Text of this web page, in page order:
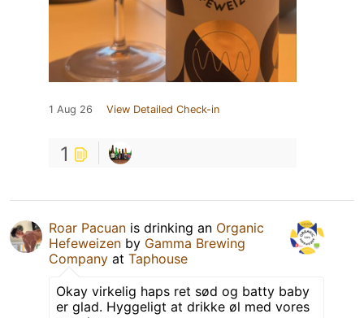
1 Aug 26 View Detailed Check-in
1
Roar Pacuan is drinking an Organic
Hefeweizen by Gamma Brewing
Company at Taphouse
Okay virkelig haps ret sød og batty baby
er glad. Hyggeligt at drikke øl med vores